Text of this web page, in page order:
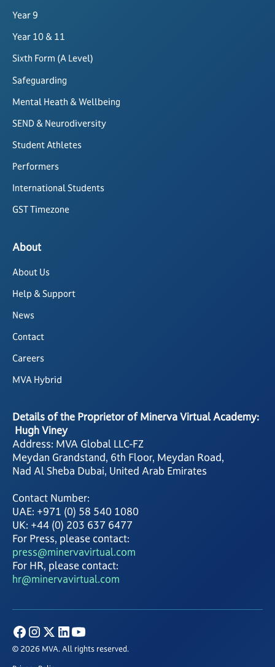
Year 9
Year 10 & 11
Sixth Form (A Level)
Safeguarding
Mental Heath & Wellbeing
SEND & Neurodiversity
Student Athletes
Performers
International Students
GST Timezone
About
About Us
Help & Support
News
Contact
Careers
MVA Hybrid
Details of the Proprietor of Minerva Virtual Academy:
Hugh Viney
Address: MVA Global LLC-FZ
Meydan Grandstand, 6th Floor, Meydan Road,
Nad Al Sheba Dubai, United Arab Emirates
Contact Number:
UAE: +971 (0) 58 540 1080
UK: +44 (0) 203 637 6477
For Press, please contact:
press@minervavirtual.com
For HR, please contact:
hr@minervavirtual.com
© 2026 MVA. All rights reserved.